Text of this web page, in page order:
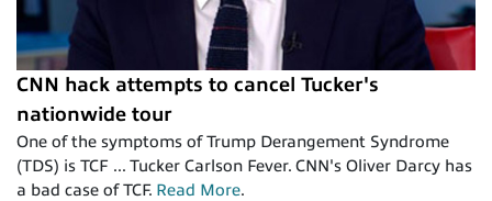
CNN hack attempts to cancel Tucker's
nationwide tour
One of the symptoms of Trump Derangement Syndrome
(TDS) is TCF ... Tucker Carlson Fever. CNN's Oliver Darcy has
a bad case of TCF. Read More.